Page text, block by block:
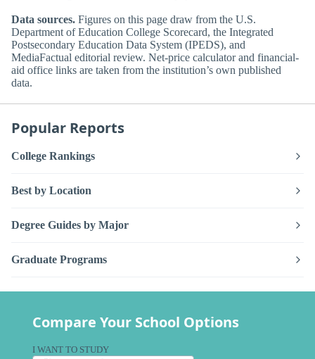
Data sources. Figures on this page draw from the U.S.
Department of Education College Scorecard, the Integrated
Postsecondary Education Data System (IPEDS), and
MediaFactual editorial review. Net-price calculator and financial-
aid office links are taken from the institution’s own published
data.
Popular Reports
College Rankings
Best by Location
Degree Guides by Major
Graduate Programs
Compare Your School Options
I WANT TO STUDY